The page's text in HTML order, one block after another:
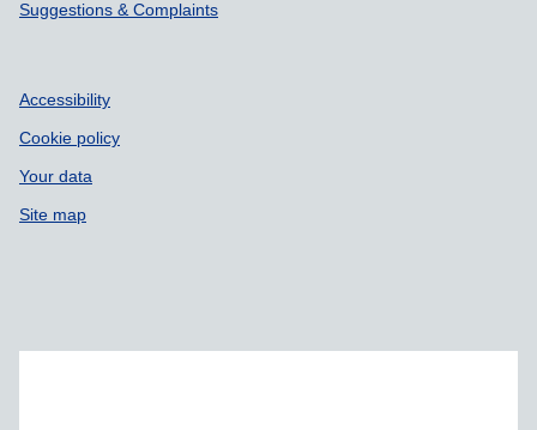
Suggestions & Complaints
Accessibility
Cookie policy
Your data
Site map